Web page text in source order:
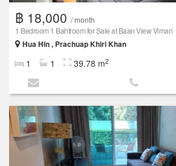
฿ 18,000 / month
1 Bedroom 1 Bahtroom for Sale at Baan View Viman
Hua Hin , Prachuap Khiri Khan
1 1 39.78 m2